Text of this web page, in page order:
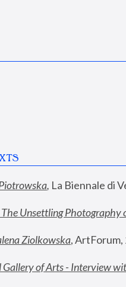
, La Biennale di
Unsettling Photography
Ziolkowska, ArtForum,
of Arts - Interview